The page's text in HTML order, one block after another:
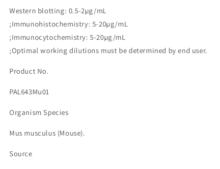
Domain
Protein,
Multiple
7
(EGFL7)
량
임
Domain
Protein,
Multiple
7
(EGFL7)
Western blotting: 0.5-2µg/mL
;Immunohistochemistry: 5-20µg/mL
;Immunocytochemistry: 5-20µg/mL
;Optimal working dilutions must be determined by end user.
Product No.
PAL643Mu01
Organism Species
Mus musculus (Mouse).
Source